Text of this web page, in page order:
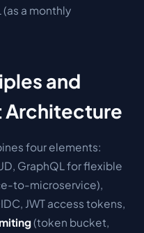
(as a monthly
and
Architecture
four elements:
GraphQL for flexible
to-microservice),
JWT access tokens,
(token bucket,